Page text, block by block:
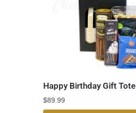
Happy Birthday Gift Tote
$89.99